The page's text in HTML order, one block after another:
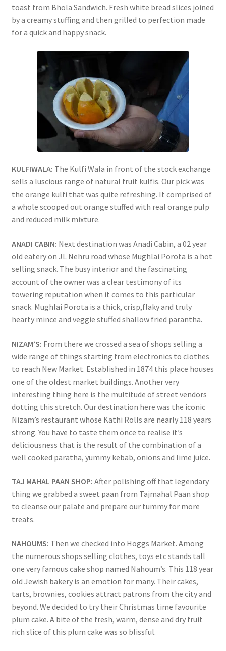
toast from Bhola Sandwich. Fresh white bread slices joined
by a creamy stuffing and then grilled to perfection made
for a quick and happy snack.
KULFIWALA: The Kulfi Wala in front of the stock exchange
sells a luscious range of natural fruit kulfis. Our pick was
the orange kulfi that was quite refreshing. It comprised of
a whole scooped out orange stuffed with real orange pulp
and reduced milk mixture.
ANADI CABIN: Next destination was Anadi Cabin, a 02 year
old eatery on JL Nehru road whose Mughlai Porota is a hot
selling snack. The busy interior and the fascinating
account of the owner was a clear testimony of its
towering reputation when it comes to this particular
snack. Mughlai Porota is a thick, crisp,flaky and truly
hearty mince and veggie stuffed shallow fried parantha.
NIZAM’S: From there we crossed a sea of shops selling a
wide range of things starting from electronics to clothes
to reach New Market. Established in 1874 this place houses
one of the oldest market buildings. Another very
interesting thing here is the multitude of street vendors
dotting this stretch. Our destination here was the iconic
Nizam’s restaurant whose Kathi Rolls are nearly 118 years
strong. You have to taste them once to realise it’s
deliciousness that is the result of the combination of a
well cooked paratha, yummy kebab, onions and lime juice.
TAJ MAHAL PAAN SHOP: After polishing off that legendary
thing we grabbed a sweet paan from Tajmahal Paan shop
to cleanse our palate and prepare our tummy for more
treats.
NAHOUMS: Then we checked into Hoggs Market. Among
the numerous shops selling clothes, toys etc stands tall
one very famous cake shop named Nahoum’s. This 118 year
old Jewish bakery is an emotion for many. Their cakes,
tarts, brownies, cookies attract patrons from the city and
beyond. We decided to try their Christmas time favourite
plum cake. A bite of the fresh, warm, dense and dry fruit
rich slice of this plum cake was so blissful.